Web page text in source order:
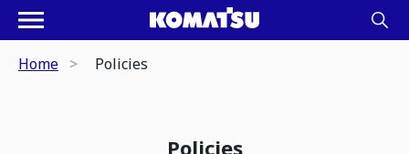
Home Policies
Policies